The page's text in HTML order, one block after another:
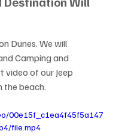
Dunes. We will
Camping and
video of our Jeep
the beach.
00e15f_c1ea4f45f5a147
file.mp4